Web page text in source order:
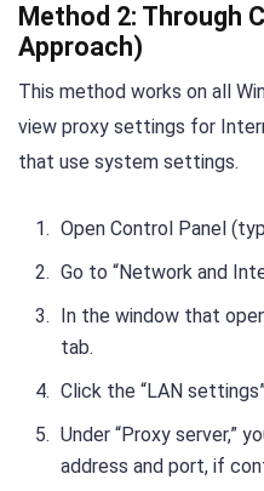
Method 2: Through
Approach)
This method works on all
view proxy settings for
that use system settings.
Open Control Panel
Go to “Network and
In the window that
tab.
Click the “LAN
Under “Proxy server,”
address and port, if